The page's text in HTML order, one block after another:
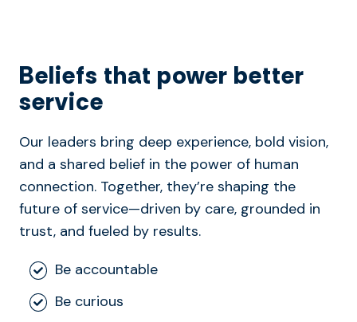
Beliefs that power better
service
Our leaders bring deep experience, bold vision,
and a shared belief in the power of human
connection. Together, they’re shaping the
future of service—driven by care, grounded in
trust, and fueled by results.
Be accountable
Be curious